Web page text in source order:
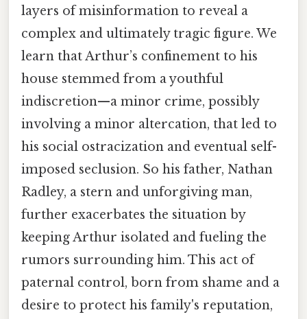
layers of misinformation to reveal a
complex and ultimately tragic figure. We
learn that Arthur’s confinement to his
house stemmed from a youthful
indiscretion—a minor crime, possibly
involving a minor altercation, that led to
his social ostracization and eventual self-
imposed seclusion. So his father, Nathan
Radley, a stern and unforgiving man,
further exacerbates the situation by
keeping Arthur isolated and fueling the
rumors surrounding him. This act of
paternal control, born from shame and a
desire to protect his family's reputation,